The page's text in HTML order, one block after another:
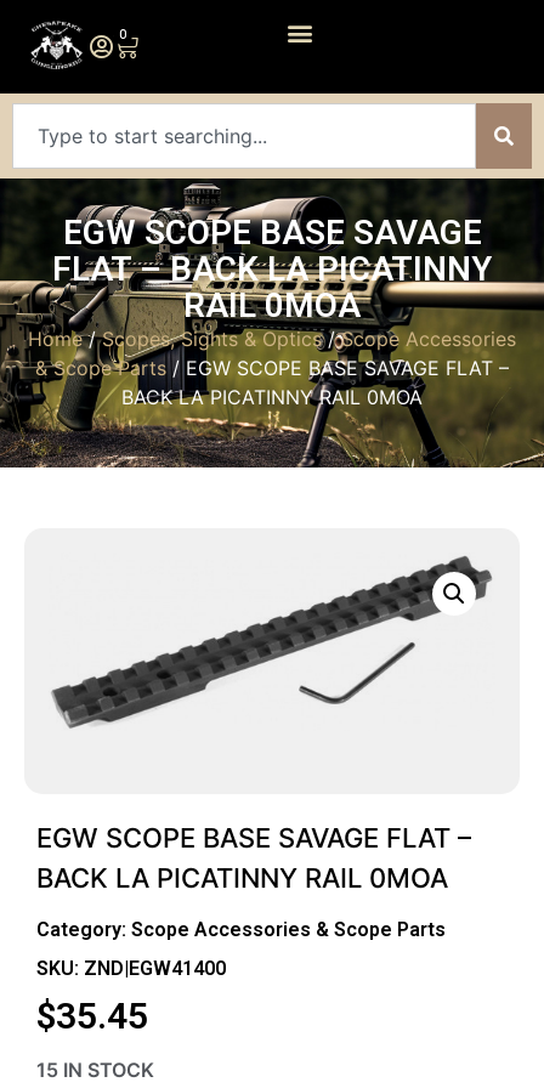
0
EGW SCOPE BASE SAVAGE
FLAT – BACK LA PICATINNY
RAIL 0MOA
Home/Scopes, Sights & Optics/Scope Accessories
& Scope Parts / EGW SCOPE BASE SAVAGE FLAT –
BACK LA PICATINNY RAIL 0MOA
EGW SCOPE BASE SAVAGE FLAT –
BACK LA PICATINNY RAIL 0MOA
Category: Scope Accessories & Scope Parts
SKU: ZND|EGW41400
$35.45
15 IN STOCK